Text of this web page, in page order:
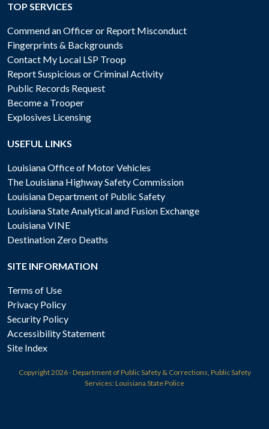
TOP SERVICES
Commend an Officer or Report Misconduct
Fingerprints & Backgrounds
Contact My Local LSP Troop
Report Suspicious or Criminal Activity
Public Records Request
Become a Trooper
Explosives Licensing
USEFUL LINKS
Louisiana Office of Motor Vehicles
The Louisiana Highway Safety Commission
Louisiana Department of Public Safety
Louisiana State Analytical and Fusion Exchange
Louisiana VINE
Destination Zero Deaths
SITE INFORMATION
Terms of Use
Privacy Policy
Security Policy
Accessibility Statement
Site Index
Copyright2026 - Department of Public Safety & Corrections, Public Safety
Services: Louisiana State Police